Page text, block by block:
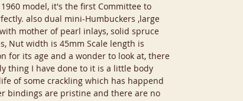
model, it's the first Committee to
also dual mini-Humbuckers ,large
mother of pearl inlays, solid spruce
Nut width is 45mm Scale length is
for its age and a wonder to look at, there
thing I have done to it is a little body
of some crackling which has happend
bindings are pristine and there are no